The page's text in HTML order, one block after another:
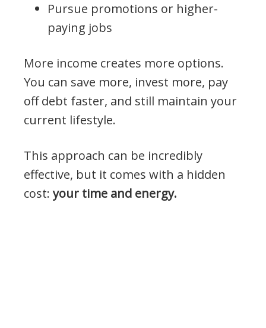
Pursue promotions or higher-
paying jobs
More income creates more options.
You can save more, invest more, pay
off debt faster, and still maintain your
current lifestyle.
This approach can be incredibly
effective, but it comes with a hidden
cost:your time and energy.